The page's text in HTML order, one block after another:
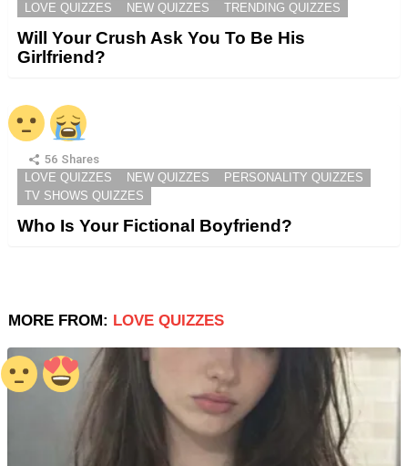
LOVE QUIZZES
NEW QUIZZES TRENDING QUIZZES
Will Your Crush Ask You To Be His
Girlfriend?
56 Shares
LOVE QUIZZES
NEW QUIZZES
PERSONALITY QUIZZES
TV SHOWS QUIZZES
Who Is Your Fictional Boyfriend?
MORE FROM: LOVE QUIZZES